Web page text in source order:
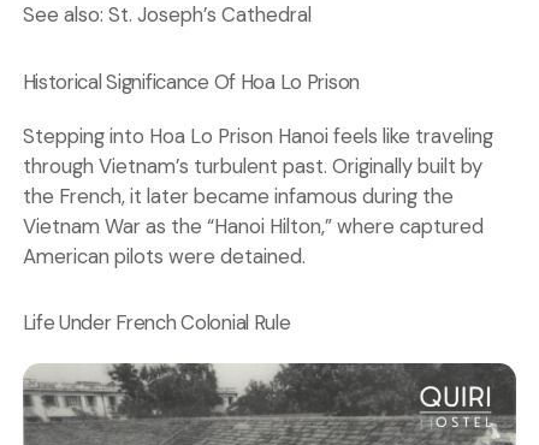
See also: St. Joseph’s Cathedral
Historical Significance Of Hoa Lo Prison
Stepping into Hoa Lo Prison Hanoi feels like traveling
through Vietnam’s turbulent past. Originally built by
the French, it later became infamous during the
Vietnam War as the “Hanoi Hilton,” where captured
American pilots were detained.
Life Under French Colonial Rule